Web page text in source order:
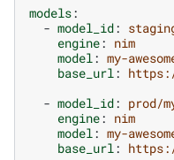
models:
- model_id:
engine: nim
model: my-
base_url:
- model_id: prod/
engine: nim
model: my-
base_url: